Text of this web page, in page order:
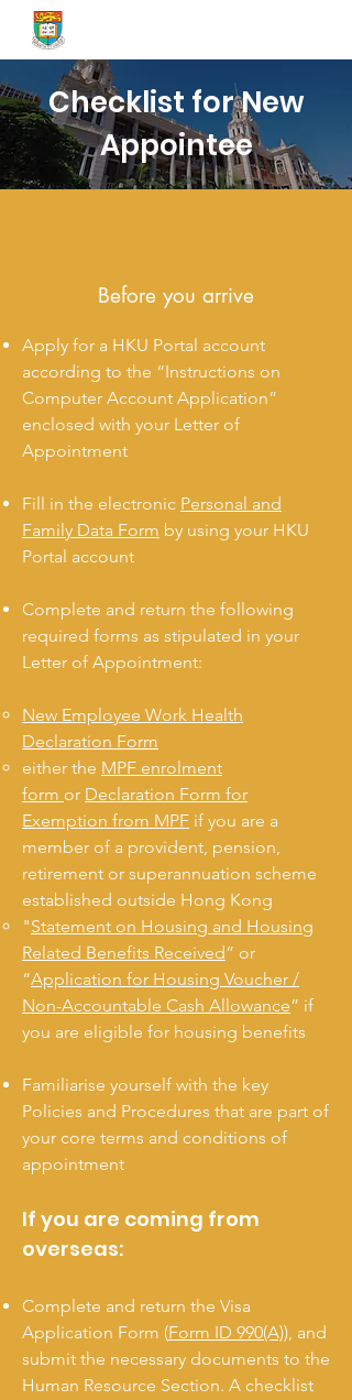
Checklist for New
Appointee
Before you arrive
Apply for a HKU Portal account
according to the “Instructions on
Computer Account Application”
enclosed with your Letter of
Appointment
Fill in the electronic Personal and
Family Data Form by using your HKU
Portal account
Complete and return the following
required forms as stipulated in your
Letter of Appointment:
New Employee Work Health
Declaration Form
either the MPF enrolment
form or Declaration Form for
Exemption from MPF if you are a
member of a provident, pension,
retirement or superannuation scheme
established outside Hong Kong
"Statement on Housing and Housing
Related Benefits Received” or
“Application for Housing Voucher /
Non-Accountable Cash Allowance” if
you are eligible for housing benefits
Familiarise yourself with the key
Policies and Procedures that are part of
your core terms and conditions of
appointment
If you are coming from
overseas:
Complete and return the Visa
Application Form (Form ID 990(A)), and
submit the necessary documents to the
Human Resource Section. A checklist